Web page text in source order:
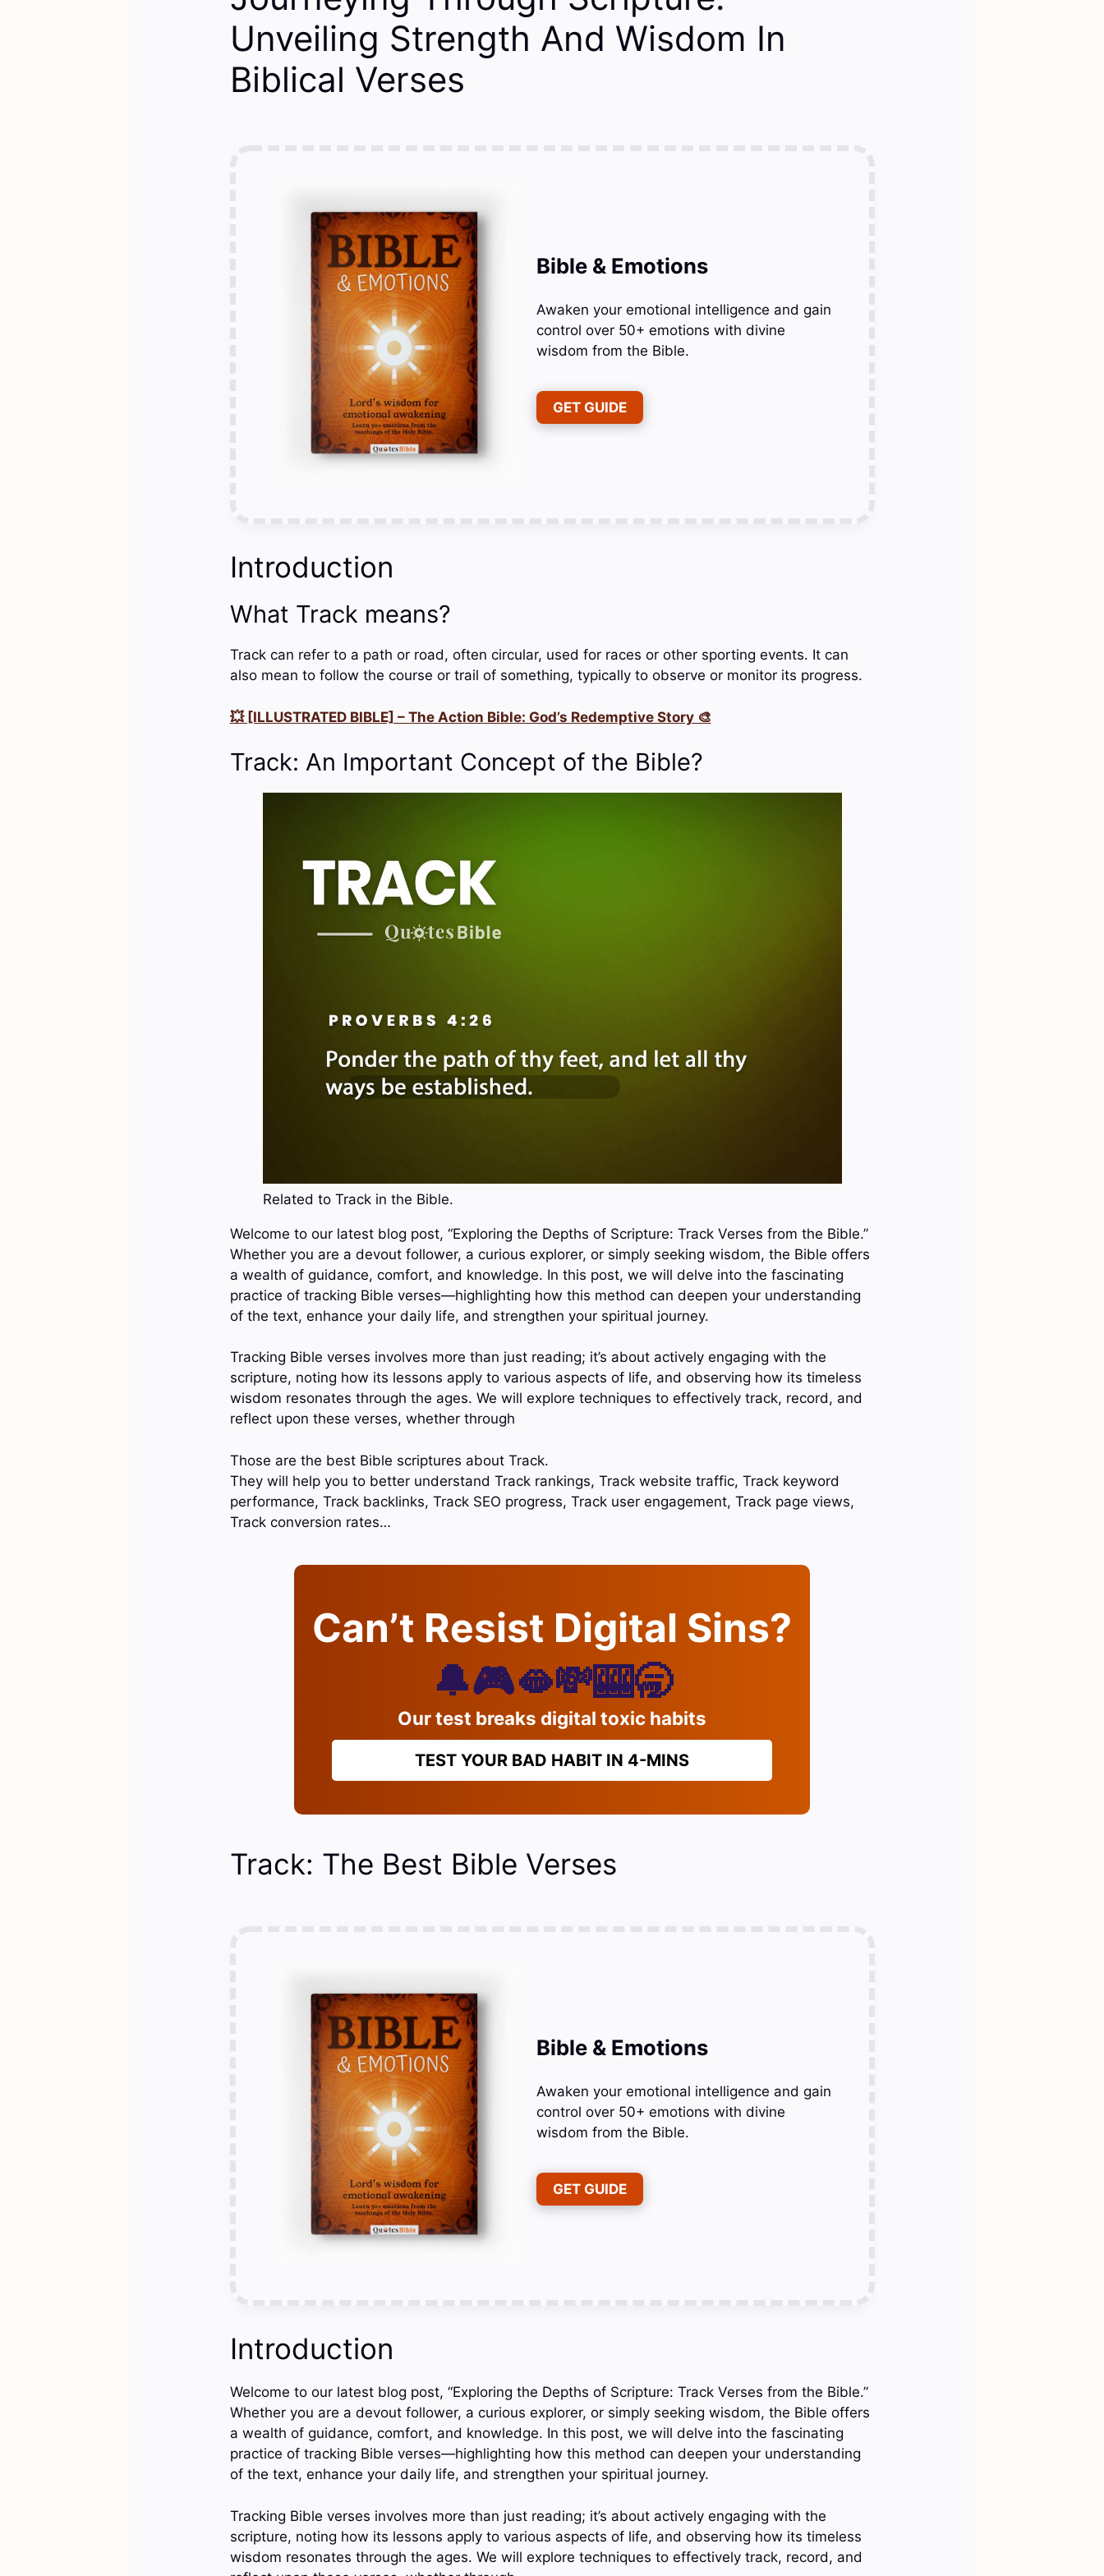
Unveiling Strength And Wisdom In
Biblical Verses
Bible & Emotions
Awaken your emotional intelligence and gain
control over 50+ emotions with divine
wisdom from the Bible.
GET GUIDE
Introduction
What Track means?
Track can refer to a path or road, often circular, used for races or other sporting events. It can
also mean to follow the course or trail of something, typically to observe or monitor its progress.
💥 [ILLUSTRATED BIBLE] – The Action Bible: God’s Redemptive Story 🎨
Track: An Important Concept of the Bible?
Related to Track in the Bible.
Welcome to our latest blog post, “Exploring the Depths of Scripture: Track Verses from the Bible.”
Whether you are a devout follower, a curious explorer, or simply seeking wisdom, the Bible offers
a wealth of guidance, comfort, and knowledge. In this post, we will delve into the fascinating
practice of tracking Bible verses—highlighting how this method can deepen your understanding
of the text, enhance your daily life, and strengthen your spiritual journey.
Tracking Bible verses involves more than just reading; it’s about actively engaging with the
scripture, noting how its lessons apply to various aspects of life, and observing how its timeless
wisdom resonates through the ages. We will explore techniques to effectively track, record, and
reflect upon these verses, whether through
Those are the best Bible scriptures about Track.
They will help you to better understand Track rankings, Track website traffic, Track keyword
performance, Track backlinks, Track SEO progress, Track user engagement, Track page views,
Track conversion rates…
Can’t Resist Digital Sins?
🔔🎮🫦💸🎰🥱
Our test breaks digital toxic habits
TEST YOUR BAD HABIT IN 4-MINS
Track: The Best Bible Verses
Bible & Emotions
Awaken your emotional intelligence and gain
control over 50+ emotions with divine
wisdom from the Bible.
GET GUIDE
Introduction
Welcome to our latest blog post, “Exploring the Depths of Scripture: Track Verses from the Bible.”
Whether you are a devout follower, a curious explorer, or simply seeking wisdom, the Bible offers
a wealth of guidance, comfort, and knowledge. In this post, we will delve into the fascinating
practice of tracking Bible verses—highlighting how this method can deepen your understanding
of the text, enhance your daily life, and strengthen your spiritual journey.
Tracking Bible verses involves more than just reading; it’s about actively engaging with the
scripture, noting how its lessons apply to various aspects of life, and observing how its timeless
wisdom resonates through the ages. We will explore techniques to effectively track, record, and